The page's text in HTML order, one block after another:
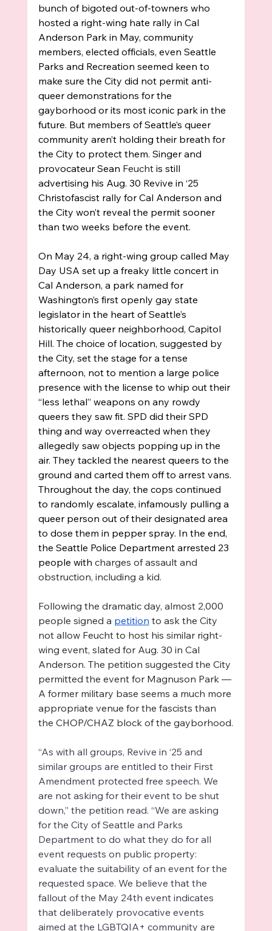
bunch of bigoted out-of-towners who
hosted a right-wing hate rally in Cal
Anderson Park in May, community
members, elected officials, even Seattle
Parks and Recreation seemed keen to
make sure the City did not permit anti-
queer demonstrations for the
gayborhood or its most iconic park in the
future. But members of Seattle’s queer
community aren’t holding their breath for
the City to protect them. Singer and
provocateur Sean Feucht is still
advertising his Aug. 30 Revive in ‘25
Christofascist rally for Cal Anderson and
the City won’t reveal the permit sooner
than two weeks before the event.
On May 24, a right-wing group called May
Day USA set up a freaky little concert in
Cal Anderson, a park named for
Washington’s first openly gay state
legislator in the heart of Seattle’s
historically queer neighborhood, Capitol
Hill. The choice of location, suggested by
the City, set the stage for a tense
afternoon, not to mention a large police
presence with the license to whip out their
“less lethal” weapons on any rowdy
queers they saw fit. SPD did their SPD
thing and way overreacted when they
allegedly saw objects popping up in the
air. They tackled the nearest queers to the
ground and carted them off to arrest vans.
Throughout the day, the cops continued
to randomly escalate, infamously pulling a
queer person out of their designated area
to dose them in pepper spray. In the end,
the Seattle Police Department arrested 23
people with charges of assault and
obstruction, including a kid.
Following the dramatic day, almost 2,000
people signed a petition to ask the City
not allow Feucht to host his similar right-
wing event, slated for Aug. 30 in Cal
Anderson. The petition suggested the City
permitted the event for Magnuson Park —
A former military base seems a much more
appropriate venue for the fascists than
the CHOP/CHAZ block of the gayborhood.
“As with all groups, Revive in ‘25 and
similar groups are entitled to their First
Amendment protected free speech. We
are not asking for their event to be shut
down,” the petition read. “We are asking
for the City of Seattle and Parks
Department to do what they do for all
event requests on public property:
evaluate the suitability of an event for the
requested space. We believe that the
fallout of the May 24th event indicates
that deliberately provocative events
aimed at the LGBTQIA+ community are